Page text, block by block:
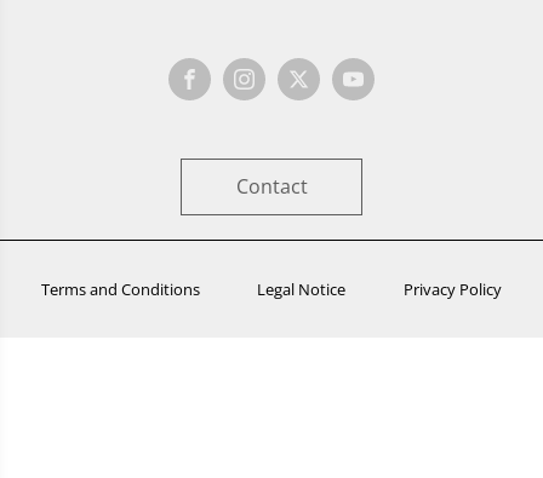
Contact
Terms and Conditions Legal Notice Privacy Policy